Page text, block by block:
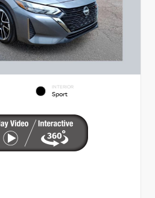
INTERIOR
Sport